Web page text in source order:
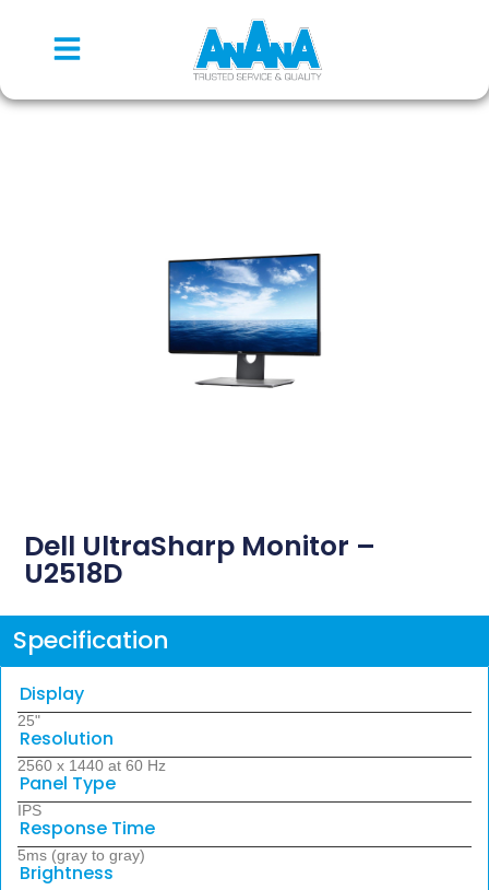
Dell UltraSharp Monitor –
U2518D
Specification
Display
25"
Resolution
2560 x 1440 at 60 Hz
Panel Type
IPS
Response Time
5ms (gray to gray)
Brightness